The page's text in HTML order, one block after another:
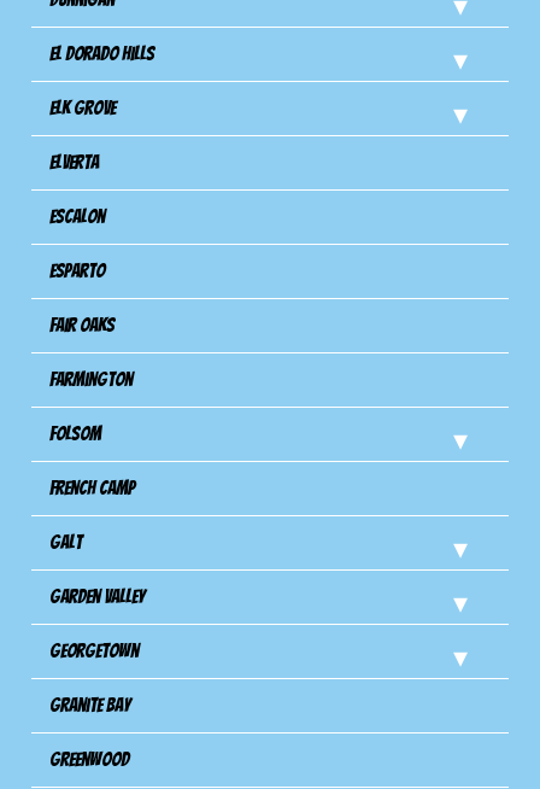
El Dorado Hills
Elk Grove
Elverta
Escalon
Esparto
Fair Oaks
Farmington
Folsom
French Camp
Galt
Garden Valley
Georgetown
Granite Bay
Greenwood